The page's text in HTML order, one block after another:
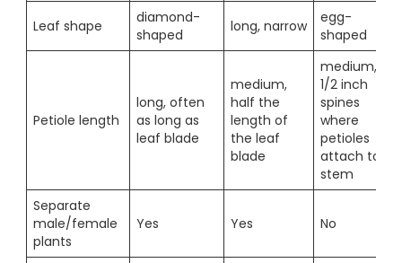
Leaf shape
diamond-
shaped
long, narrow
egg-
shaped
Petiole length
long, often
as long as
leaf blade
medium,
half the
length of
the leaf
blade
medium,
1/2 inch
spines
where
petioles
attach to
stem
Separate
male/female
plants
Yes Yes No